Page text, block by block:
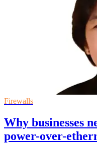
Firewalls
Why businesses
power-over-